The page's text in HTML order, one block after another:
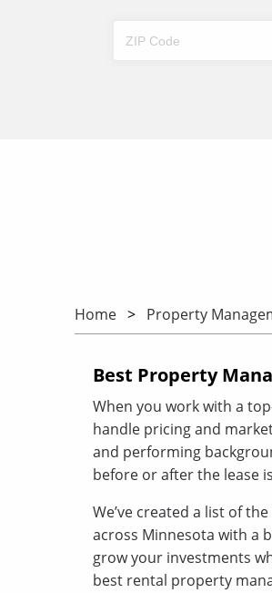
Home Property
Best Property
When you work with a
handle pricing and
and performing
before or after the lease
We’ve created a list of
across Minnesota with a
grow your investments
best rental property